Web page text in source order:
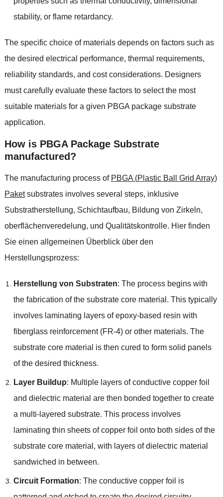
stability, or flame retardancy.
The specific choice of materials depends on factors such as
the desired electrical performance, thermal requirements,
reliability standards, and cost considerations. Designers
must carefully evaluate these factors to select the most
suitable materials for a given PBGA package substrate
application.
How is PBGA Package Substrate
manufactured ?
The manufacturing process of PBGA(Plastic Ball Grid Array)
Paket substrates involves several steps, inklusive
Substratherstellung, Schichtaufbau, Bildung von Zirkeln,
oberflächenveredelung, und Qualitätskontrolle. Hier finden
Sie einen allgemeinen Überblick über den
Herstellungsprozess:
Herstellung von Substraten: The process begins with
the fabrication of the substrate core material . This typically
involves laminating layers of epoxy-based resin with
fiberglass reinforcement(FR-4) or other materials. The
substrate core material is then cured to form solid panels
of the desired thickness.
Layer Buildup: Multiple layers of conductive copper foil
and dielectric material are then bonded together to create
a multi-layered substrate. This process involves
laminating thin sheets of copper foil onto both sides of the
substrate core material , with layers of dielectric material
sandwiched in between.
Circuit Formation: The conductive copper foil is